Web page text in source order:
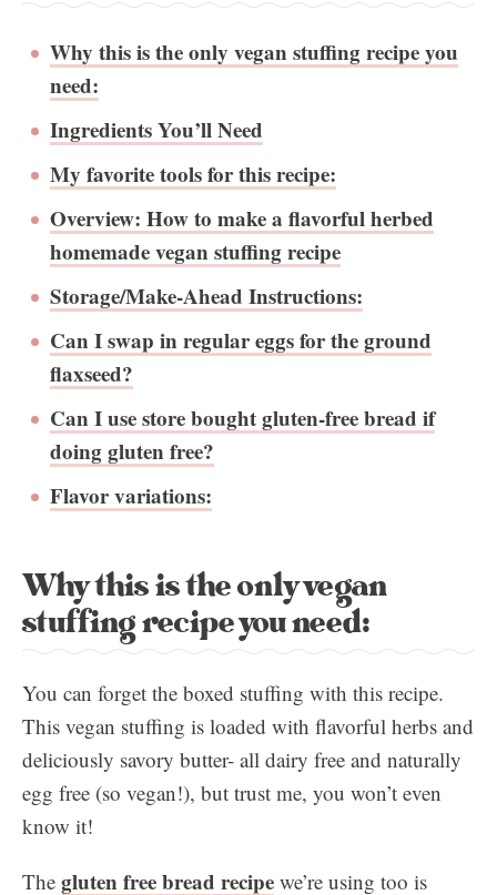
Why this is the only vegan stuffing recipe you
need:
Ingredients You’ll Need
My favorite tools for this recipe:
Overview: How to make a flavorful herbed
homemade vegan stuffing recipe
Storage/Make-Ahead Instructions:
Can I swap in regular eggs for the ground
flaxseed?
Can I use store bought gluten-free bread if
doing gluten free?
Flavor variations:
Why this is the only vegan
stuffing recipe you need:
You can forget the boxed stuffing with this recipe.
This vegan stuffing is loaded with flavorful herbs and
deliciously savory butter- all dairy free and naturally
egg free (so vegan!), but trust me, you won’t even
know it!
The gluten free bread recipe we’re using too is